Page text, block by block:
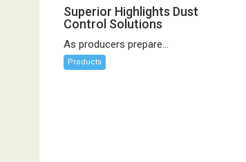
Superior Highlights Dust
Control Solutions
As producers prepare...
Products